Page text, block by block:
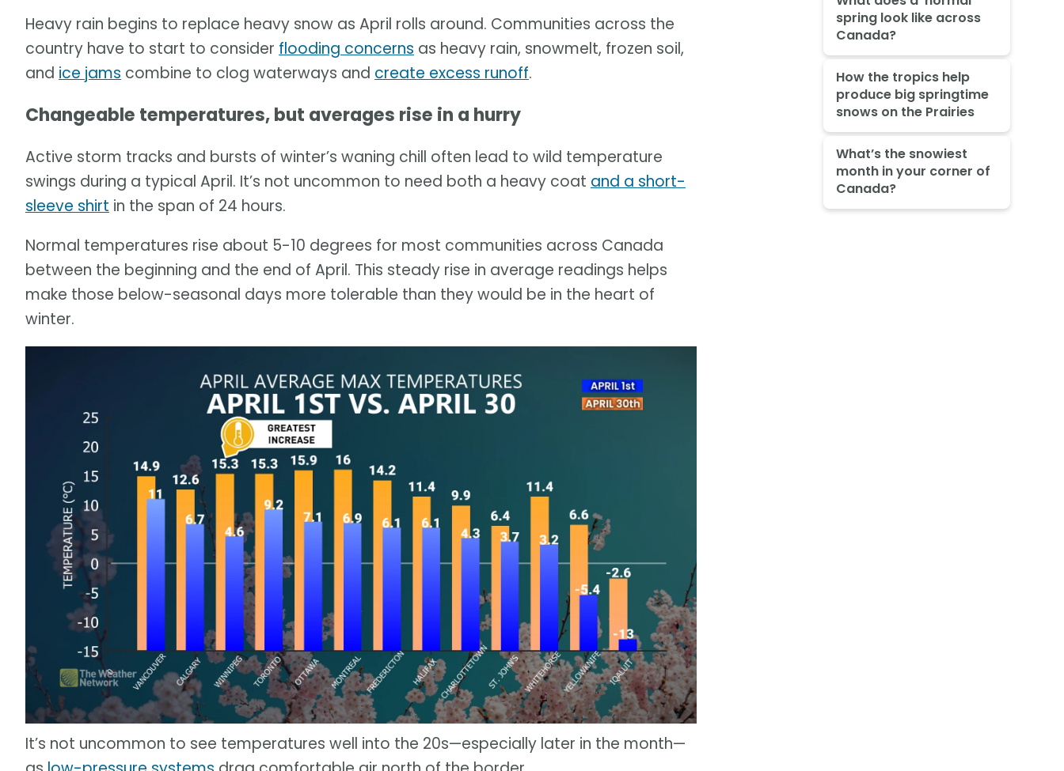
Heavy rain begins to replace heavy snow as April rolls around. Communities across the
country have to start to consider flooding concerns as heavy rain, snowmelt, frozen soil,
and ice jams combine to clog waterways and create excess runoff.
Changeable temperatures, but averages rise in a hurry
Active storm tracks and bursts of winter’s waning chill often lead to wild temperature
swings during a typical April. It’s not uncommon to need both a heavy coat and a short-
sleeve shirt in the span of 24 hours.
Normal temperatures rise about 5-10 degrees for most communities across Canada
between the beginning and the end of April. This steady rise in average readings helps
make those below-seasonal days more tolerable than they would be in the heart of
winter.
It’s not uncommon to see temperatures well into the 20s—especially later in the month—
spring look like across
Canada?
How the tropics help
produce big springtime
snows on the Prairies
What’s the snowiest
month in your corner of
Canada?